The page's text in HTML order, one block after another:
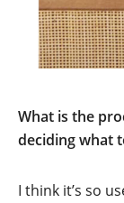
What is the
deciding what
I think it’s so